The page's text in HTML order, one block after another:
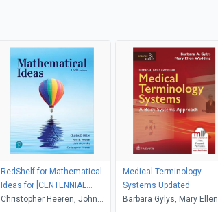
RedShelf for Mathematical
Ideas for [CENTENNIAL
COLLEGE]
Christopher Heeren, John
Medical Terminology
Systems Updated
Barbara Gylys, Mary Ellen